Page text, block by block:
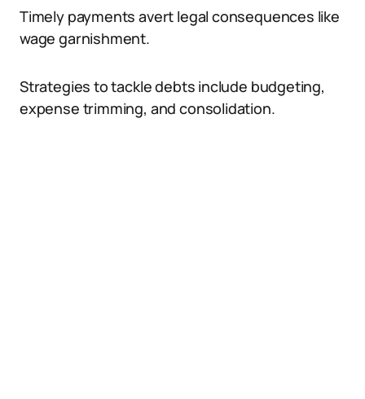
Timely payments avert legal consequences like
wage garnishment.
Strategies to tackle debts include budgeting,
expense trimming, and consolidation.